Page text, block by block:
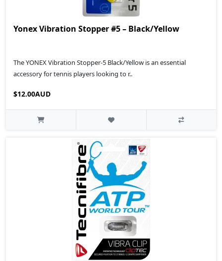
Yonex Vibration Stopper #5 – Black/Yellow
The YONEX Vibration Stopper-5 Black/Yellow is an essential
accessory for tennis players looking to r..
$12.00AUD